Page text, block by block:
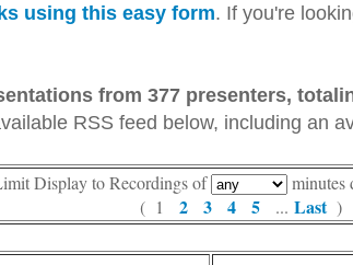
using this easy form. If you're
from 377 presenters,
RSS feed below, including an
Display to Recordings of
minutes
( 1 2 3 4 5 ... Last)